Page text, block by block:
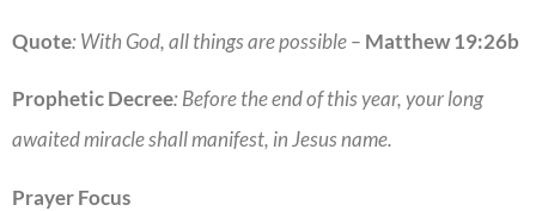
Quote: With God, all things are possible – Matthew19:26b
PropheticDecree: Before the end of this year, your long
awaited miracle shall manifest, in Jesus name.
PrayerFocus